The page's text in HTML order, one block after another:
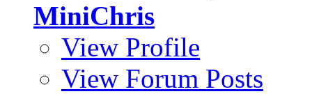
MiniChris
View Profile
View Forum Posts